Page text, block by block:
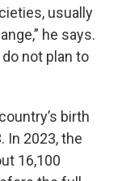
usually
he says.
not plan to
birth
In 2023, the
16,100